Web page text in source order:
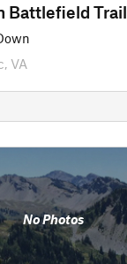
Battlefield Trail
VA
No Photos